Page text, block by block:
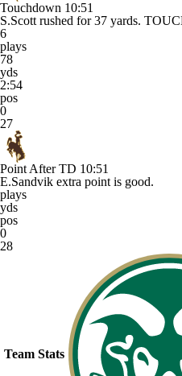
Touchdown 10:51
S.Scott rushed for 37 yards.
6
plays
78
yds
2:54
pos
0
27
Point After TD 10:51
E.Sandvik extra point is good.
plays
yds
pos
0
28
Team Stats